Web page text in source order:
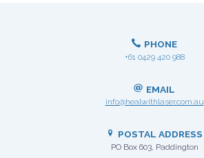
PHONE
+61 0429 420 988
EMAIL
info@healwithlaser.com.au
POSTAL ADDRESS
PO Box 603, Paddington